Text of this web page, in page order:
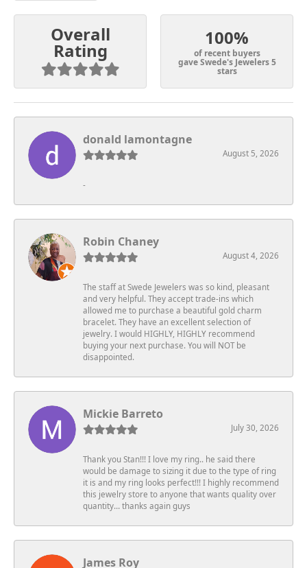
Overall
Rating
100%
of recent buyers
gave Swede's Jewelers 5
stars
donald lamontagne
August 5, 2026
-
Robin Chaney
August 4, 2026
The staff at Swede Jewelers was so kind, pleasant
and very helpful. They accept trade-ins which
allowed me to purchase a beautiful gold charm
bracelet. They have an excellent selection of
jewelry. I would HIGHLY, HIGHLY recommend
buying your next purchase. You will NOT be
disappointed.
Mickie Barreto
July 30, 2026
Thank you Stan!!! I love my ring.. he said there
would be damage to sizing it due to the type of ring
it is and my ring looks perfect!!! I highly recommend
this jewelry store to anyone that wants quality over
quantity… thanks again guys
James Roy